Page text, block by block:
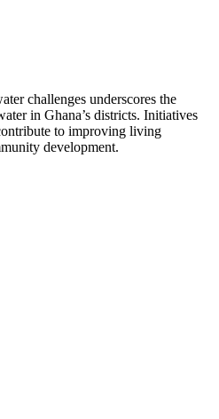
challenges underscores the
in Ghana’s districts. Initiatives
to improving living
development.